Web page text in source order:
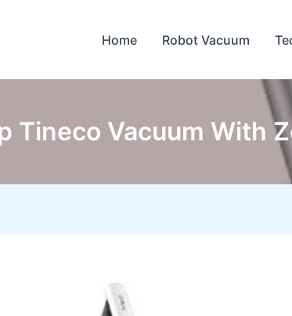
Home Robot Vacuum
Tineco Vacuum With